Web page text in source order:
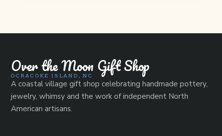
Over the Moon Gift Shop
OCRACOKE ISLAND, NC
A coastal village gift shop celebrating handmade pottery,
jewelry, whimsy and the work of independent North
American artisans.